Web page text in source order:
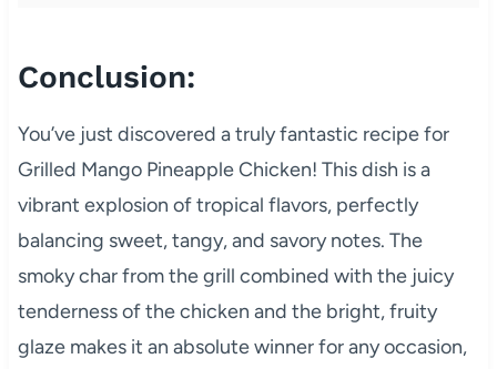
Conclusion:
You’ve just discovered a truly fantastic recipe for
Grilled Mango Pineapple Chicken! This dish is a
vibrant explosion of tropical flavors, perfectly
balancing sweet, tangy, and savory notes. The
smoky char from the grill combined with the juicy
tenderness of the chicken and the bright, fruity
glaze makes it an absolute winner for any occasion,